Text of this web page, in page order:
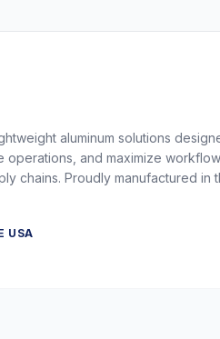
aluminum solutions
operations, and maximize workflow
chains. Proudly manufactured in
USA